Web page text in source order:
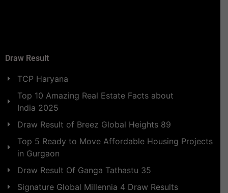
Draw Result
TCP Haryana
Top 10 Amazing Real Estate Facts about
India 2025
Draw Result of Breez Global Heights 89
Top 5 Ready to Move Affordable Housing Projects
in Gurgaon
Draw Result Of Ganga Tathastu 35
Signature Global Millennia 4 Draw Results